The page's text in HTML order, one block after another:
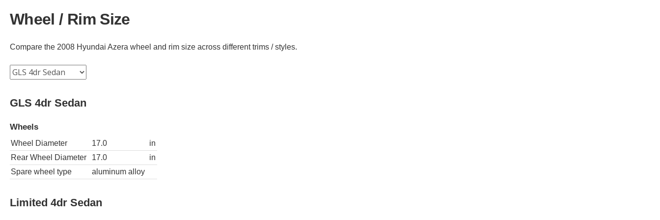
Wheel / Rim Size
Compare the 2008 Hyundai Azera wheel and rim size across different trims / styles.
GLS 4dr Sedan
Wheels
Wheel Diameter 17.0
in
Rear Wheel Diameter
17.0
in
Spare wheel type
aluminum alloy
Limited 4dr Sedan